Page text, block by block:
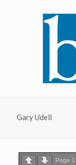
Gary Udell
Page 1